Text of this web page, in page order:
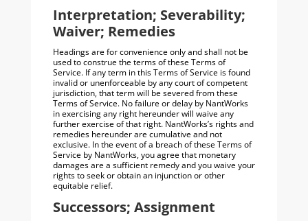
Interpretation; Severability;
Waiver; Remedies
Headings are for convenience only and shall not be
used to construe the terms of these Terms of
Service. If any term in this Terms of Service is found
invalid or unenforceable by any court of competent
jurisdiction, that term will be severed from these
Terms of Service. No failure or delay by NantWorks
in exercising any right hereunder will waive any
further exercise of that right. NantWorks’s rights and
remedies hereunder are cumulative and not
exclusive. In the event of a breach of these Terms of
Service by NantWorks, you agree that monetary
damages are a sufficient remedy and you waive your
rights to seek or obtain an injunction or other
equitable relief.
Successors; Assignment